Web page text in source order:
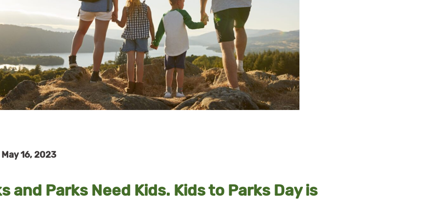
May 16, 2023
and Parks Need Kids. Kids to Parks Day is